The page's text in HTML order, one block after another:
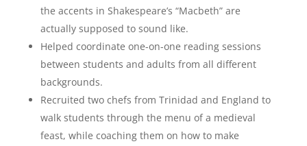
the accents in Shakespeare’s “Macbeth” are
actually supposed to sound like.
Helped coordinate one-on-one reading sessions
between students and adults from all different
backgrounds.
Recruited two chefs from Trinidad and England to
walk students through the menu of a medieval
feast, while coaching them on how to make